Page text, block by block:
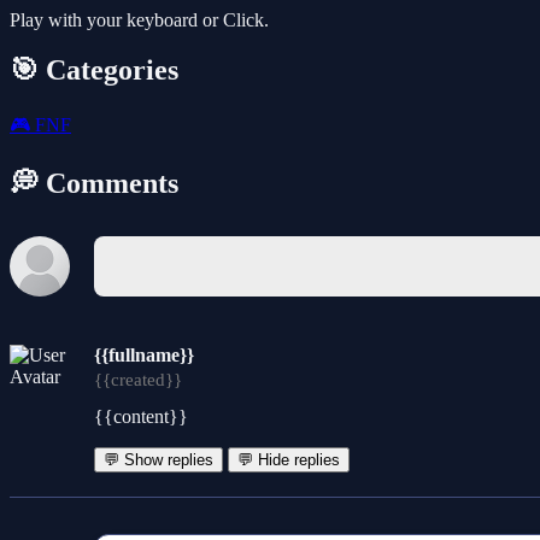
Play with your keyboard or Click.
🎯 Categories
🎮 FNF
💭 Comments
{{fullname}}
{{created}}
{{content}}
💬 Show replies 💬 Hide replies